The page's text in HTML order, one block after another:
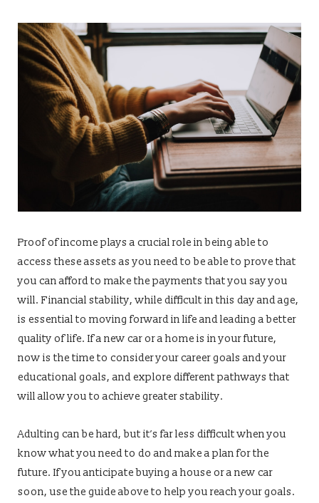
Proof of income plays a crucial role in being able to
access these assets as you need to be able to prove that
you can afford to make the payments that you say you
will. Financial stability, while difficult in this day and age,
is essential to moving forward in life and leading a better
quality of life. If a new car or a home is in your future,
now is the time to consider your career goals and your
educational goals, and explore different pathways that
will allow you to achieve greater stability.
Adulting can be hard, but it’s far less difficult when you
know what you need to do and make a plan for the
future. If you anticipate buying a house or a new car
soon, use the guide above to help you reach your goals.